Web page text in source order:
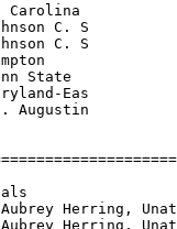
Carolina
C. S
C. S
State
Eas
Augustin
Aubrey
Aubrey